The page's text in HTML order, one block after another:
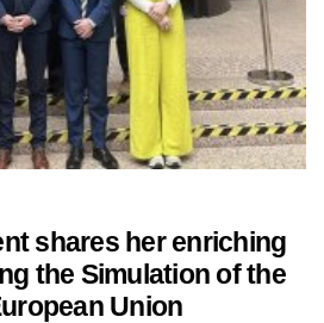
shares her enriching
the Simulation of the
Union